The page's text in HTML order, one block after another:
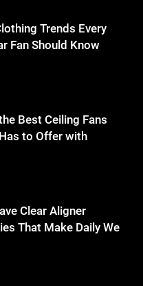
to Offer with
That Make Daily Wear
Marketing in 2026
Trends Every
Fan Should Know
Best Ceiling Fans
to Offer with
Clear Aligner
That Make Daily Wear